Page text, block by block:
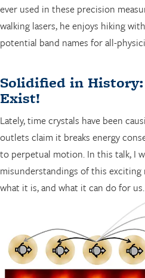
ever used in these precision
walking lasers, he enjoys hiking
potential band names for all-
Solidified in
Exist!
Lately, time crystals have been
outlets claim it breaks energy
to perpetual motion. In this talk, I
misunderstandings of this exciting
what it is, and what it can do for us.